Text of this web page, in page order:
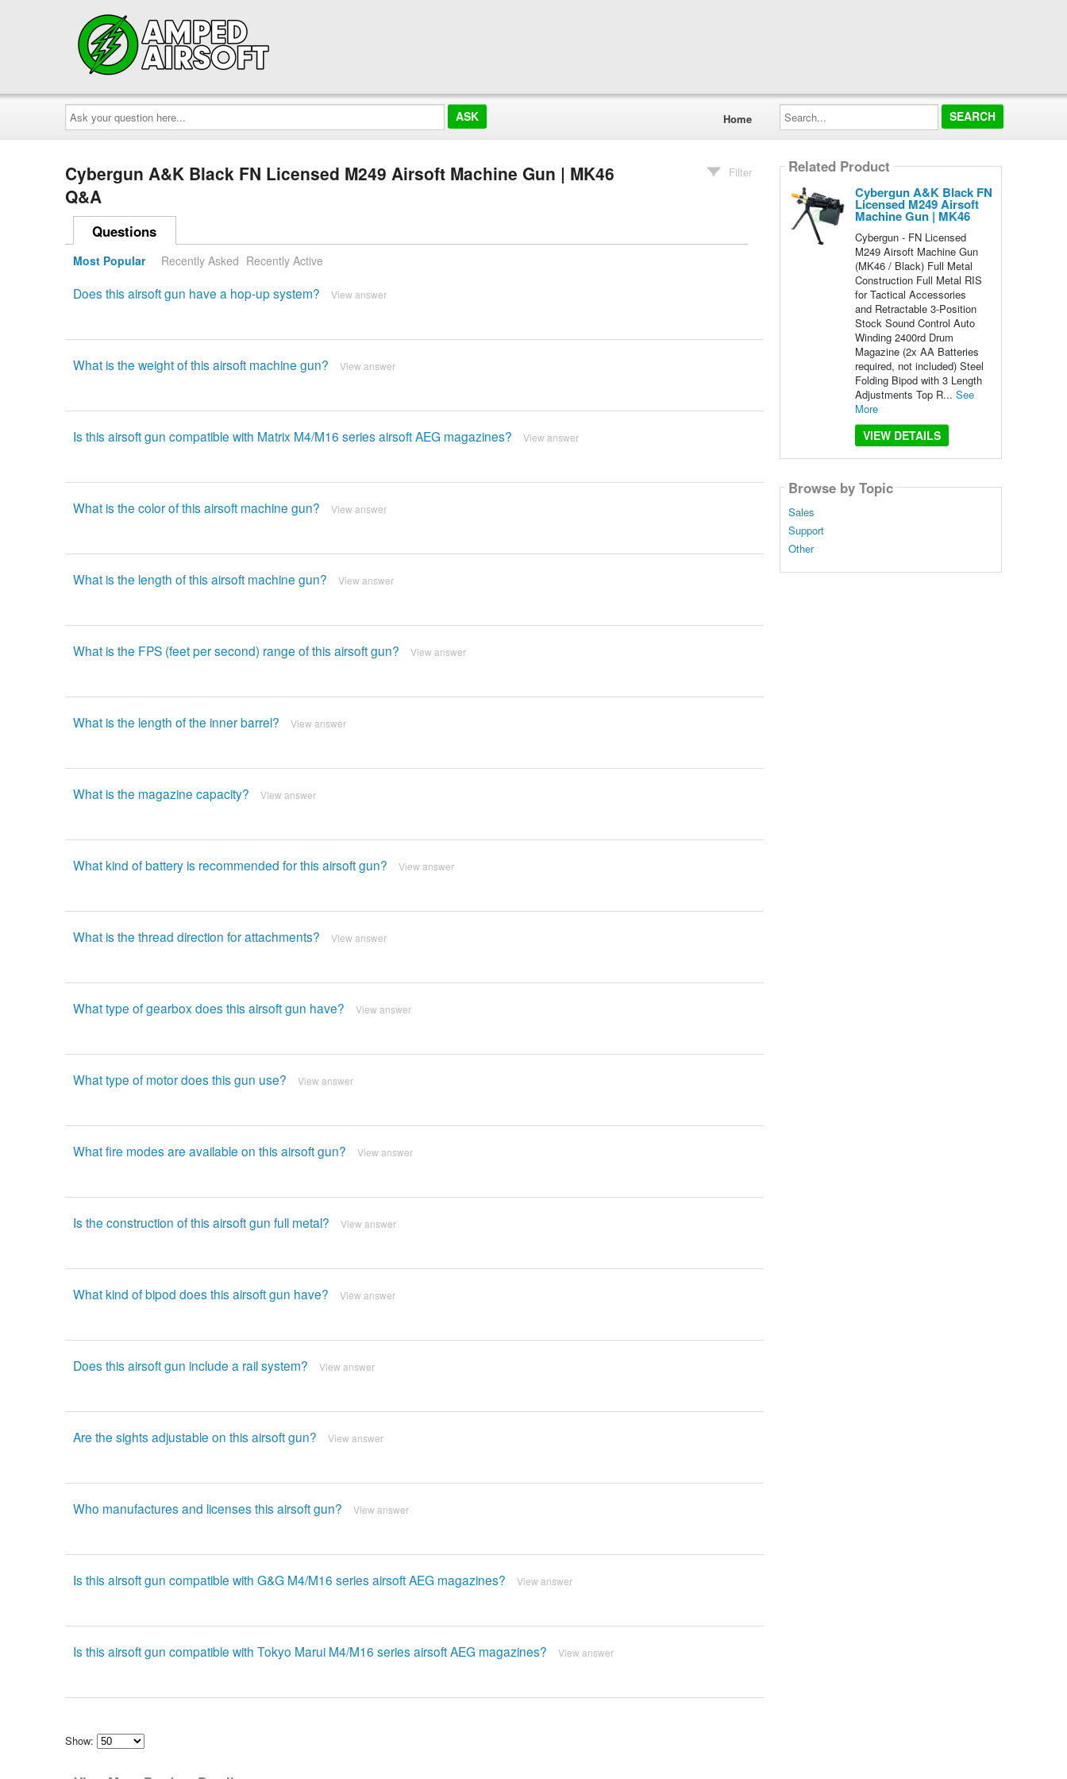
Ask
your
question
here...
Home
Search...
Cybergun A&K Black FN Licensed M249 Airsoft Machine Gun | MK46
Q&A
Filter
Questions
Most Popular Recently Asked Recently Active
Does this airsoft gun have a hop-up system? View answer
What is the weight of this airsoft machine gun? View answer
Is this airsoft gun compatible with Matrix M4/M16 series airsoft AEG magazines? View answer
What is the color of this airsoft machine gun? View answer
What is the length of this airsoft machine gun? View answer
What is the FPS (feet per second) range of this airsoft gun? View answer
What is the length of the inner barrel? View answer
What is the magazine capacity? View answer
What kind of battery is recommended for this airsoft gun? View answer
What is the thread direction for attachments? View answer
What type of gearbox does this airsoft gun have? View answer
What type of motor does this gun use? View answer
What fire modes are available on this airsoft gun? View answer
Is the construction of this airsoft gun full metal? View answer
What kind of bipod does this airsoft gun have? View answer
Does this airsoft gun include a rail system? View answer
Are the sights adjustable on this airsoft gun? View answer
Who manufactures and licenses this airsoft gun? View answer
Is this airsoft gun compatible with G&G M4/M16 series airsoft AEG magazines? View answer
Is this airsoft gun compatible with Tokyo Marui M4/M16 series airsoft AEG magazines? View answer
Show:
how
Related Product
Cybergun A&K Black FN
Licensed M249 Airsoft
Machine Gun | MK46
Cybergun - FN Licensed
M249 Airsoft Machine Gun
(MK46 / Black) Full Metal
Construction Full Metal RIS
for Tactical Accessories
and Retractable 3-Position
Stock Sound Control Auto
Winding 2400rd Drum
Magazine (2x AA Batteries
required, not included) Steel
Folding Bipod with 3 Length
Adjustments Top R... See
More
VIEW DETAILS
Browse by Topic
Sales
Support
Other